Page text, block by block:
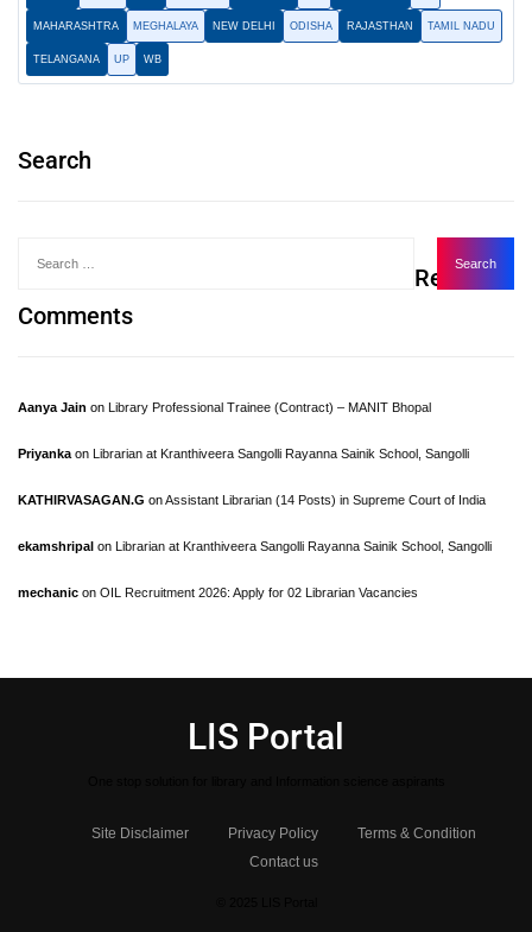
MAHARASHTRA MEGHALAYA NEW DELHI ODISHA RAJASTHAN TAMIL NADU
TELANGANA UP WB
Search
Recent
Comments
Aanya Jain on Library Professional Trainee (Contract) – MANIT Bhopal
Priyanka on Librarian at Kranthiveera Sangolli Rayanna Sainik School, Sangolli
KATHIRVASAGAN.G onAssistant Librarian (14 Posts) in Supreme Court of India
ekamshripal on Librarian at Kranthiveera Sangolli Rayanna Sainik School, Sangolli
mechanic on OIL Recruitment 2026: Apply for 02 Librarian Vacancies
LIS Portal
Site Disclaimer Privacy Policy
Terms & Condition
Contact us